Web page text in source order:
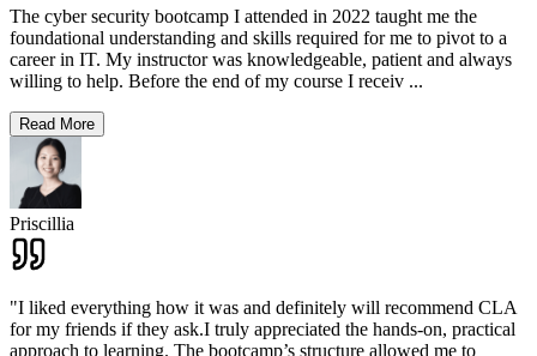
The cyber security bootcamp I attended in 2022 taught me the
foundational understanding and skills required for me to pivot to a
career in IT. My instructor was knowledgeable, patient and always
willing to help. Before the end of my course I receiv ...
Read More
Priscillia
"I liked everything how it was and definitely will recommend CLA
for my friends if they ask.I truly appreciated the hands-on, practical
approach to learning. The bootcamp’s structure allowed me to